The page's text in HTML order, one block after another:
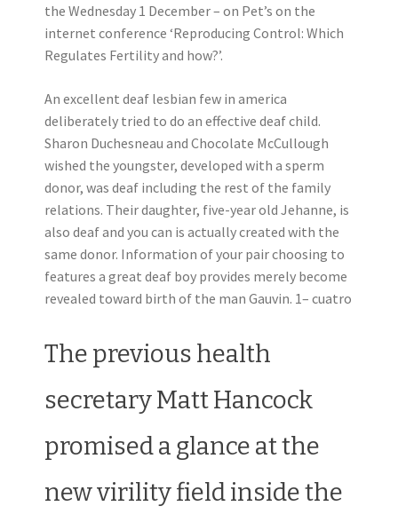
the Wednesday 1 December – on Pet’s on the
internet conference ‘Reproducing Control: Which
Regulates Fertility and how?’.
An excellent deaf lesbian few in america
deliberately tried to do an effective deaf child.
Sharon Duchesneau and Chocolate McCullough
wished the youngster, developed with a sperm
donor, was deaf including the rest of the family
relations. Their daughter, five-year old Jehanne, is
also deaf and you can is actually created with the
same donor. Information of your pair choosing to
features a great deaf boy provides merely become
revealed toward birth of the man Gauvin. 1– cuatro
The previous health
secretary Matt Hancock
promised a glance at the
new virility field inside the